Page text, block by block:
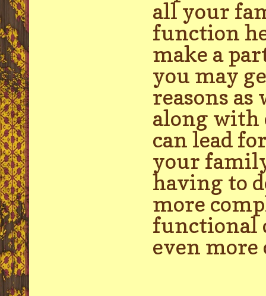
all your
function
make a
you may
reasons
along with
can lead
your
having to
more
functional
even more